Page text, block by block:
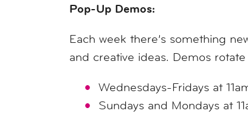
Pop-Up Demos:
Each week there’s something
and creative ideas. Demos
Wednesdays-Fridays at
Sundays and Mondays at